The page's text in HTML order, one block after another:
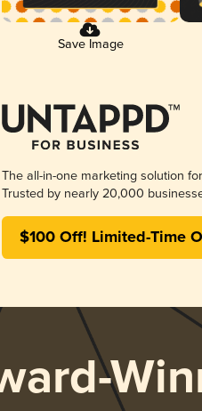
Save Image
The all-in-one marketing solution
Trusted by nearly 20,000
$100 Off! Limited-Time